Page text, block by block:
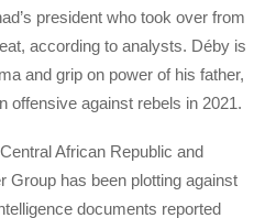
president who took over from
according to analysts. Déby is
and grip on power of his father,
offensive against rebels in 2021.
African Republic and
Group has been plotting against
documents reported